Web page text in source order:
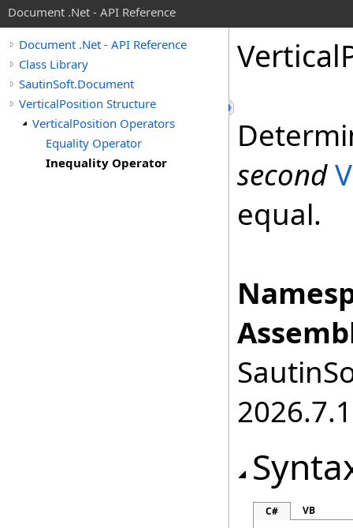
Document .Net - API Reference
Document .Net - API Reference
Class Library
SautinSoft.Document
VerticalPosition Structure
VerticalPosition Operators
Equality Operator
Inequality Operator
Vertical
second
equal.
2026.7.1
C# VB